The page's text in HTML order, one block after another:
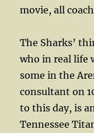
movie, all
The Sharks’
who in real life
some in the
consultant on
to this day, is
Tennessee